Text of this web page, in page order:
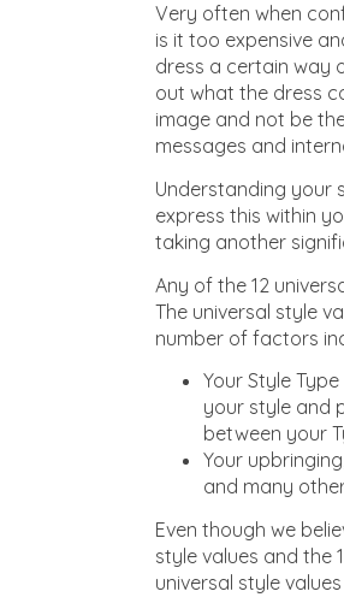
Very often when
is it too expensive
dress a certain way
out what the dress
image and not be
messages and
Understanding your
express this within
taking another
Any of the 12
The universal style
number of factors
Your Style
your style and
between your
Your
and many
Even though we
style values and the
universal style